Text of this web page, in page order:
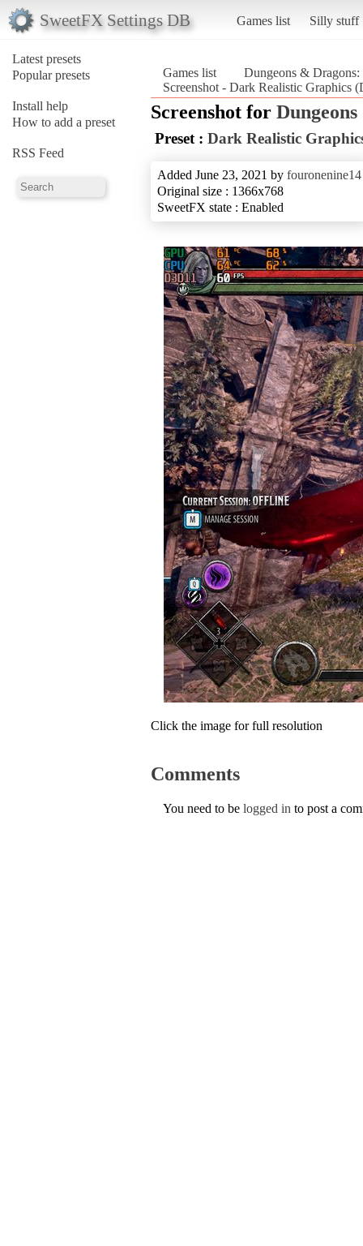
SweetFX Settings DB Games list Silly stuff
Latest presets
Popular presets
Install help
How to add a preset
RSS Feed
Games list
Dungeons &
Screenshot - Dark Realistic Graphics
Screenshot for
Preset : Dark Realistic
Added June 23, 2021 by fouronenine14
Original size : 1366x768
SweetFX state : Enabled
Click the image for full resolution
Comments
You need to be logged in to post a